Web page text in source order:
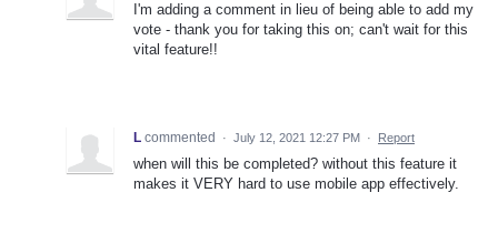
I'm adding a comment in lieu of being able to add my
vote - thank you for taking this on; can't wait for this
vital feature!!
L commented · July 12, 2021 12:27 PM · Report
when will this be completed? without this feature it
makes it VERY hard to use mobile app effectively.